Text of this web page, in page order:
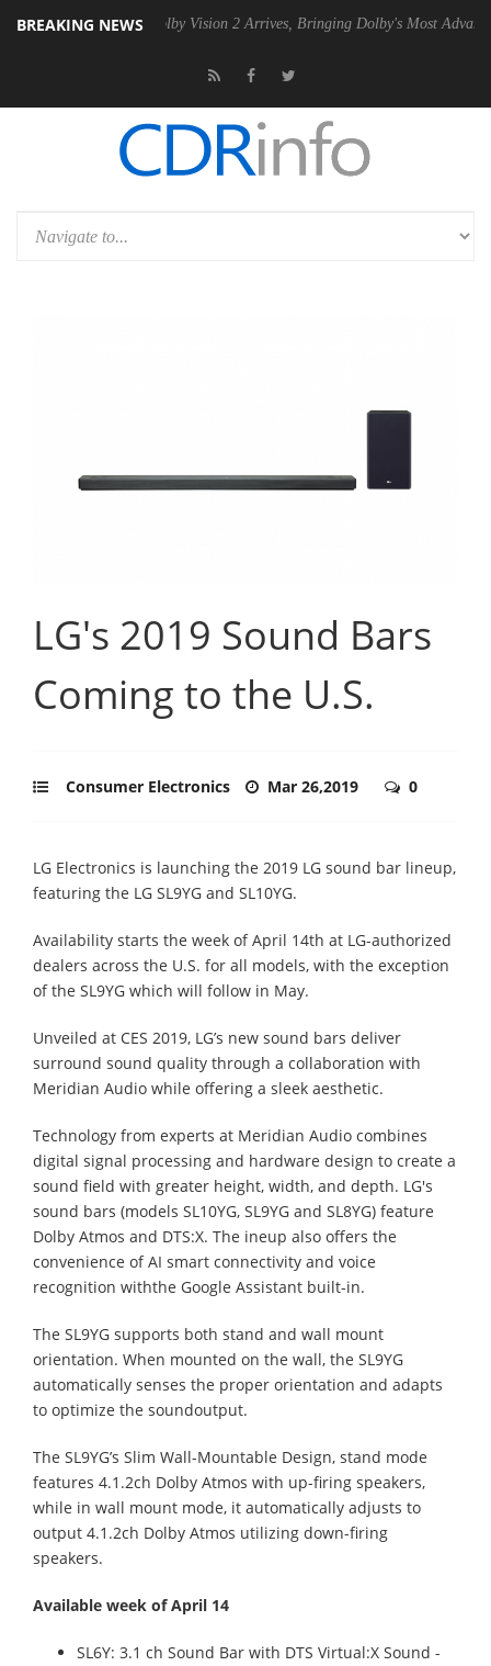
BREAKING NEWSDolby Vision 2 Arrives, Bringing Dolby's Most Advanced Picture
LG's 2019 Sound Bars
Coming to the U.S.
Consumer Electronics Mar 26,2019 0
LG Electronics is launching the 2019 LG sound bar lineup,
featuring the LG SL9YG and SL10YG.
Availability starts the week of April 14th at LG-authorized
dealers across the U.S. for all models, with the exception
of the SL9YG which will follow in May.
Unveiled at CES 2019, LG’s new sound bars deliver
surround sound quality through a collaboration with
Meridian Audio while offering a sleek aesthetic.
Technology from experts at Meridian Audio combines
digital signal processing and hardware design to create a
sound field with greater height, width, and depth. LG's
sound bars (models SL10YG, SL9YG and SL8YG) feature
Dolby Atmos and DTS:X. The ineup also offers the
convenience of AI smart connectivity and voice
recognition withthe Google Assistant built-in.
The SL9YG supports both stand and wall mount
orientation. When mounted on the wall, the SL9YG
automatically senses the proper orientation and adapts
to optimize the soundoutput.
The SL9YG’s Slim Wall-Mountable Design, stand mode
features 4.1.2ch Dolby Atmos with up-firing speakers,
while in wall mount mode, it automatically adjusts to
output 4.1.2ch Dolby Atmos utilizing down-firing
speakers.
Available week of April 14
SL6Y: 3.1 ch Sound Bar with DTS Virtual:X Sound -